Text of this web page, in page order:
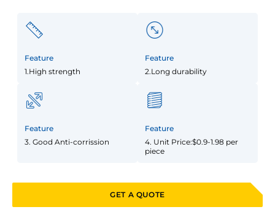
Feature
1.High strength
Feature
2.Long durability
Feature
3. Good Anti-corrission
Feature
4. Unit Price:$0.9-1.98 per
piece
GET A QUOTE